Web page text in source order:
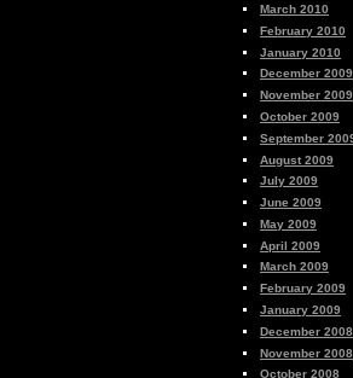
March 2010
February 2010
January 2010
December 2009
November 2009
October 2009
September
August 2009
July 2009
June 2009
May 2009
April 2009
March 2009
February 2009
January 2009
December 2008
November 2008
October 2008